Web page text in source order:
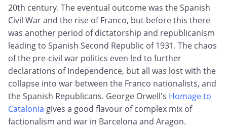
20th century. The eventual outcome was the Spanish
Civil War and the rise of Franco, but before this there
was another period of dictatorship and republicanism
leading to Spanish Second Republic of 1931. The chaos
of the pre-civil war politics even led to further
declarations of Independence, but all was lost with the
collapse into war between the Franco nationalists, and
the Spanish Republicans. George Orwell's Homage to
Catalonia gives a good flavour of complex mix of
factionalism and war in Barcelona and Aragon.